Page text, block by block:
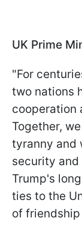
UK Prime
"For
two nations
cooperation
Together,
tyranny and
security
Trump's
ties to the
of